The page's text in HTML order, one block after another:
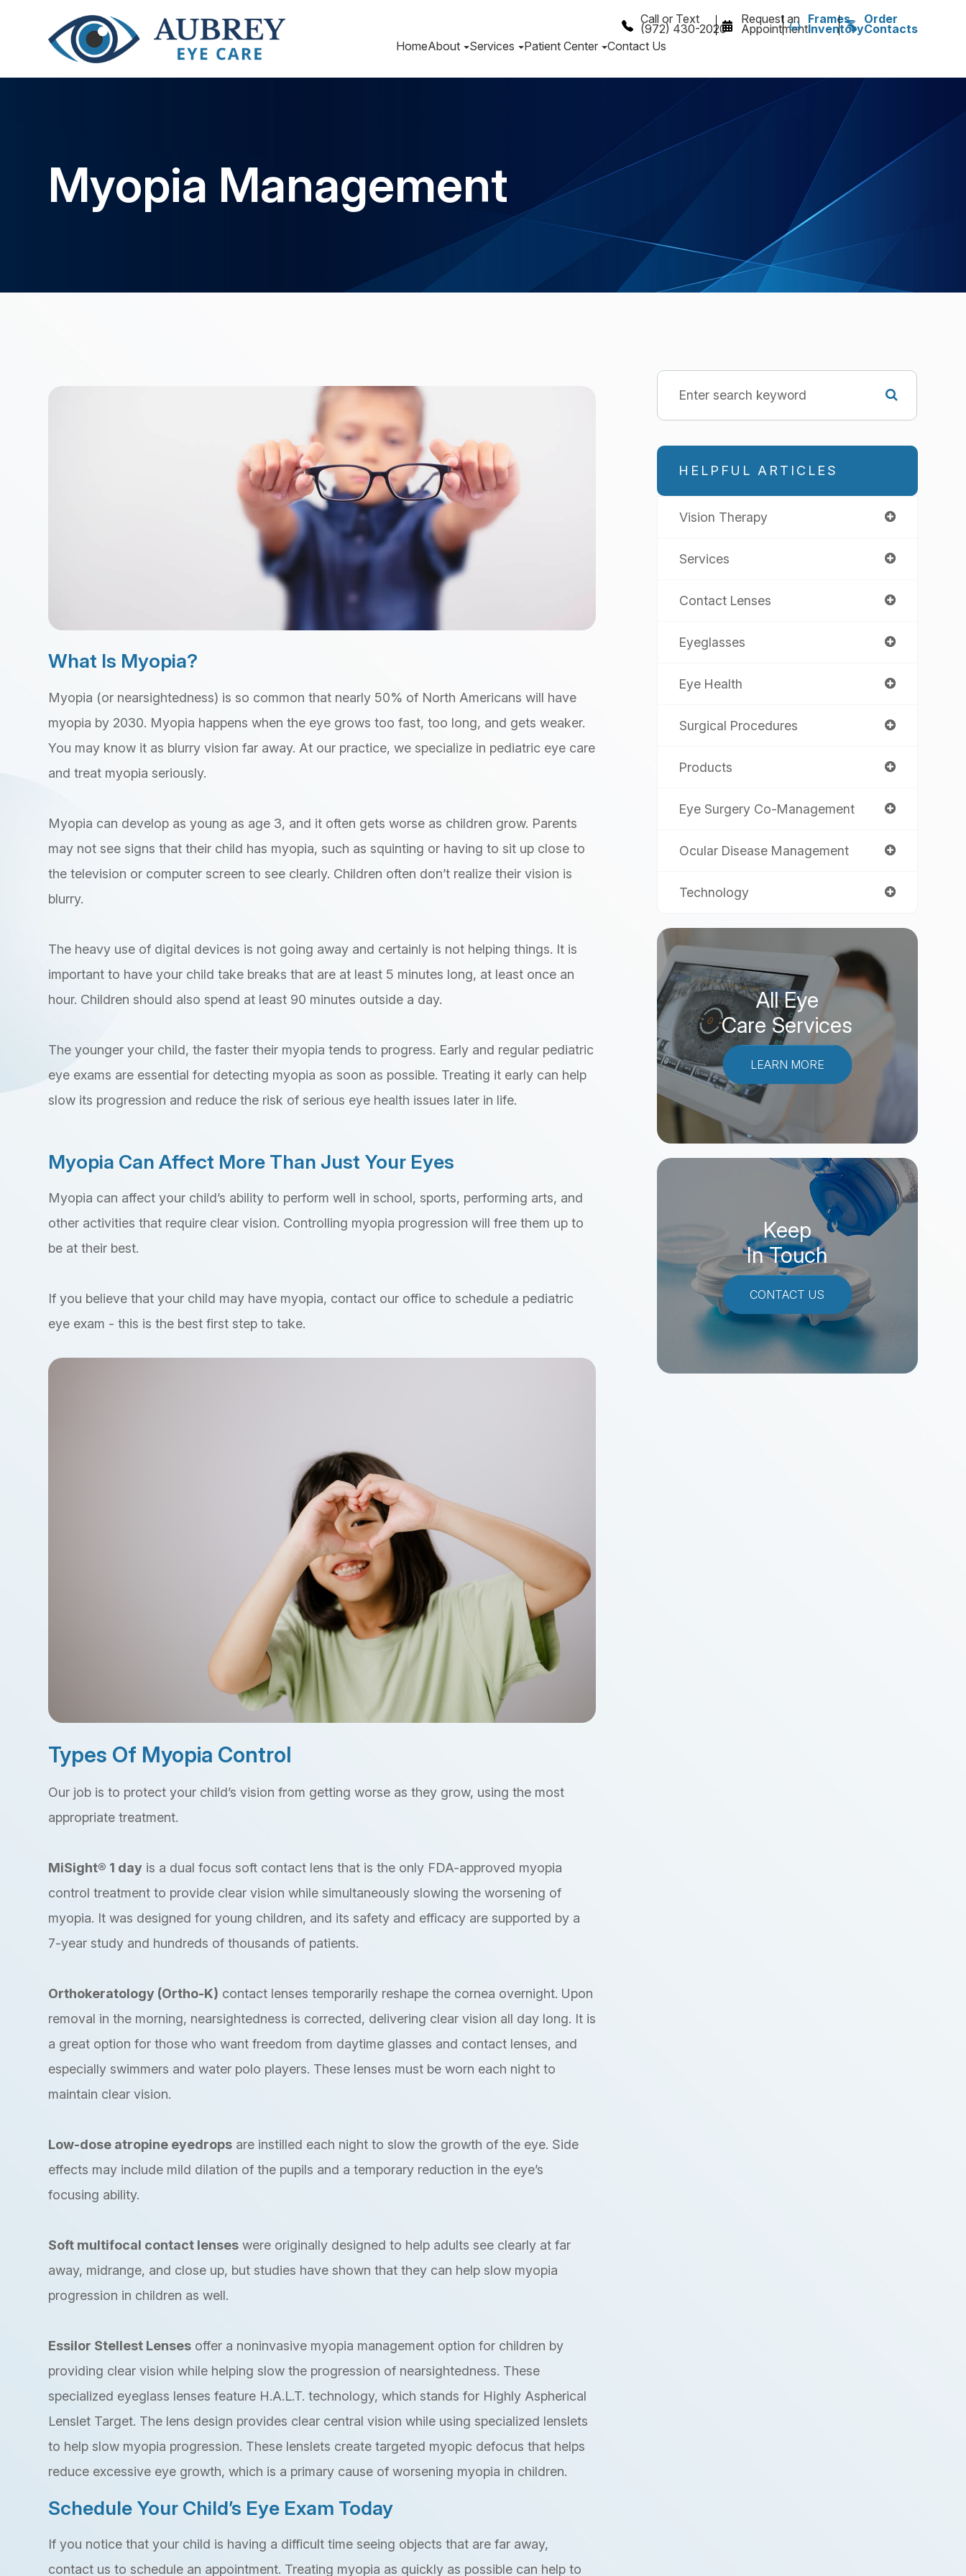
Call or Text
(972) 430-2020
Request an
Appointment
Frames
Inventory
Order
Contacts
HomeAbout Services Patient Center Contact Us
Myopia Management
What Is Myopia?
Myopia (or nearsightedness) is so common that nearly 50% of North Americans will have
myopia by 2030. Myopia happens when the eye grows too fast, too long, and gets weaker.
You may know it as blurry vision far away. At our practice, we specialize in pediatric eye care
and treat myopia seriously.
Myopia can develop as young as age 3, and it often gets worse as children grow. Parents
may not see signs that their child has myopia, such as squinting or having to sit up close to
the television or computer screen to see clearly. Children often don’t realize their vision is
blurry.
The heavy use of digital devices is not going away and certainly is not helping things. It is
important to have your child take breaks that are at least 5 minutes long, at least once an
hour. Children should also spend at least 90 minutes outside a day.
The younger your child, the faster their myopia tends to progress. Early and regular pediatric
eye exams are essential for detecting myopia as soon as possible. Treating it early can help
slow its progression and reduce the risk of serious eye health issues later in life.
Myopia Can Affect More Than Just Your Eyes
Myopia can affect your child’s ability to perform well in school, sports, performing arts, and
other activities that require clear vision. Controlling myopia progression will free them up to
be at their best.
If you believe that your child may have myopia, contact our office to schedule a pediatric
eye exam - this is the best first step to take.
Types Of Myopia Control
Our job is to protect your child’s vision from getting worse as they grow, using the most
appropriate treatment.
MiSight® 1 day is a dual focus soft contact lens that is the only FDA-approved myopia
control treatment to provide clear vision while simultaneously slowing the worsening of
myopia. It was designed for young children, and its safety and efficacy are supported by a
7-year study and hundreds of thousands of patients.
Orthokeratology (Ortho-K) contact lenses temporarily reshape the cornea overnight. Upon
removal in the morning, nearsightedness is corrected, delivering clear vision all day long. It is
a great option for those who want freedom from daytime glasses and contact lenses, and
especially swimmers and water polo players. These lenses must be worn each night to
maintain clear vision.
Low-dose atropine eyedrops are instilled each night to slow the growth of the eye. Side
effects may include mild dilation of the pupils and a temporary reduction in the eye’s
focusing ability.
Soft multifocal contact lenses were originally designed to help adults see clearly at far
away, midrange, and close up, but studies have shown that they can help slow myopia
progression in children as well.
Essilor Stellest Lenses offer a noninvasive myopia management option for children by
providing clear vision while helping slow the progression of nearsightedness. These
specialized eyeglass lenses feature H.A.L.T. technology, which stands for Highly Aspherical
Lenslet Target. The lens design provides clear central vision while using specialized lenslets
to help slow myopia progression. These lenslets create targeted myopic defocus that helps
reduce excessive eye growth, which is a primary cause of worsening myopia in children.
Schedule Your Child’s Eye Exam Today
If you notice that your child is having a difficult time seeing objects that are far away,
contact us to schedule an appointment. Treating myopia as quickly as possible can help to
HELPFUL ARTICLES
Vision Therapy
Services
Contact Lenses
Eyeglasses
Eye Health
Surgical Procedures
Products
Eye Surgery Co-Management
Ocular Disease Management
Technology
All Eye
Care Services
LEARN MORE
Keep
In Touch
CONTACT US